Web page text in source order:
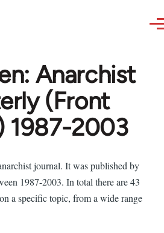
Anarchist
(Front
1987-2003
journal. It was published by
1987-2003. In total there are 43
a specific topic, from a wide range